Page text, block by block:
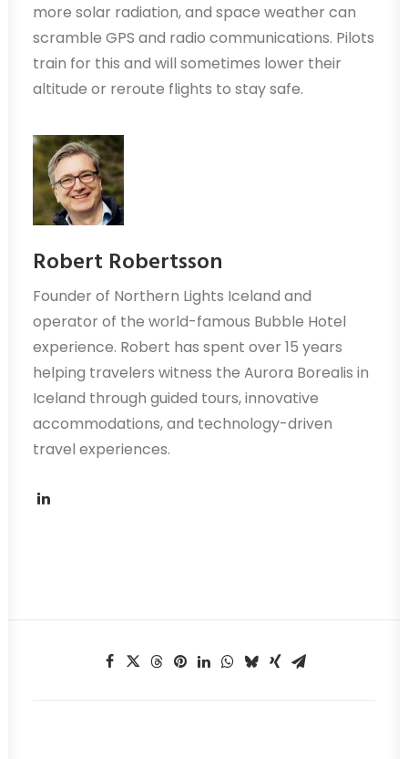
more solar radiation, and space weather can
scramble GPS and radio communications. Pilots
train for this and will sometimes lower their
altitude or reroute flights to stay safe.
Robert Robertsson
Founder of Northern Lights Iceland and
operator of the world-famous Bubble Hotel
experience. Robert has spent over 15 years
helping travelers witness the Aurora Borealis in
Iceland through guided tours, innovative
accommodations, and technology-driven
travel experiences.